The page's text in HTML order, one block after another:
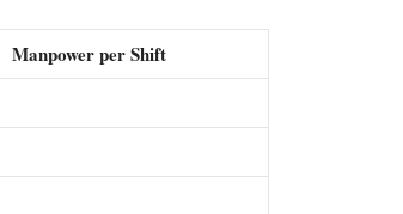
Manpower per Shift